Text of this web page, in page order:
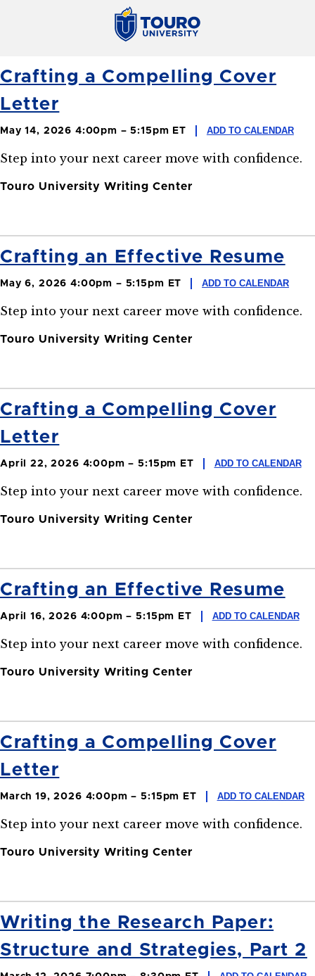
Crafting a Compelling Cover
Letter
May 14, 2026 4:00pm – 5:15pm ET ADD TO CALENDAR
Step into your next career move with confidence.
Touro University Writing Center
Crafting an Effective Resume
May 6, 2026 4:00pm – 5:15pm ET ADD TO CALENDAR
Step into your next career move with confidence.
Touro University Writing Center
Crafting a Compelling Cover
Letter
April 22, 2026 4:00pm – 5:15pm ET ADD TO CALENDAR
Step into your next career move with confidence.
Touro University Writing Center
Crafting an Effective Resume
April 16, 2026 4:00pm – 5:15pm ET ADD TO CALENDAR
Step into your next career move with confidence.
Touro University Writing Center
Crafting a Compelling Cover
Letter
March 19, 2026 4:00pm – 5:15pm ET ADD TO CALENDAR
Step into your next career move with confidence.
Touro University Writing Center
Writing the Research Paper:
Structure and Strategies, Part 2